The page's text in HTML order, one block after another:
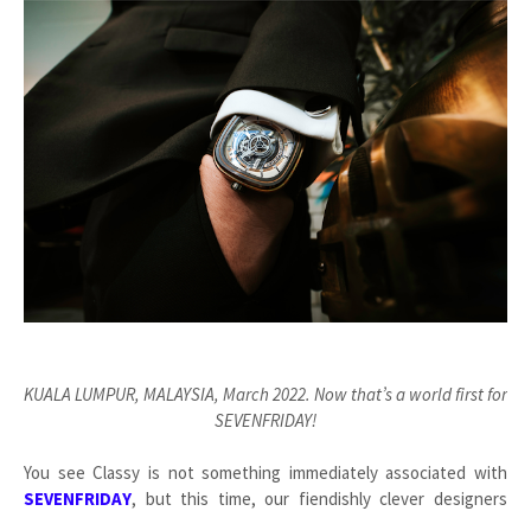
KUALA LUMPUR, MALAYSIA, March 2022. Now that’s a world first for
SEVENFRIDAY!
You see Classy is not something immediately associated with
SEVENFRIDAY, but this time, our fiendishly clever designers